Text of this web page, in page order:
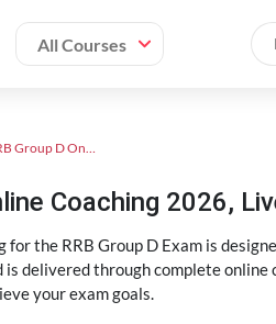
All Courses
RRB Group D Online Coaching
Coaching 2026,
for the RRB Group D Exam is
is delivered through complete
your exam goals.